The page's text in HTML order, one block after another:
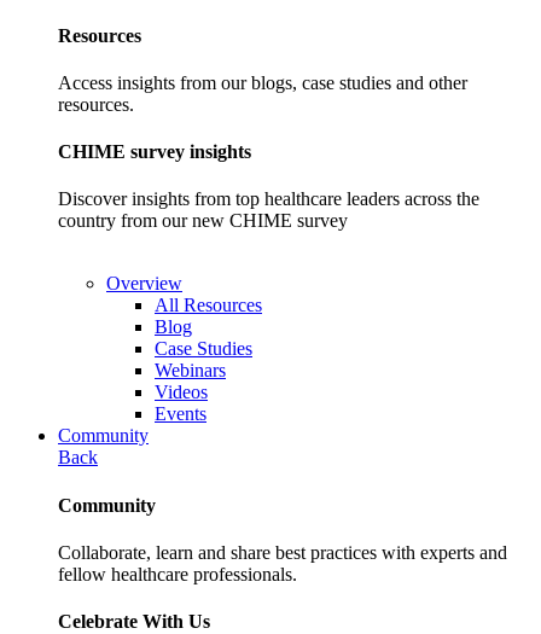
Resources
Access insights from our blogs, case studies and other
resources.
CHIME survey insights
Discover insights from top healthcare leaders across the
country from our new CHIME survey
Overview
All Resources
Blog
Case Studies
Webinars
Videos
Events
Community
Back
Community
Collaborate, learn and share best practices with experts and
fellow healthcare professionals.
Celebrate With Us